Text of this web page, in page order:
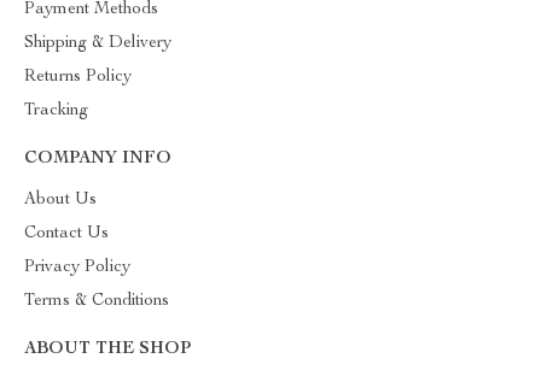
Payment Methods
Shipping & Delivery
Returns Policy
Tracking
COMPANY INFO
About Us
Contact Us
Privacy Policy
Terms & Conditions
ABOUT THE SHOP